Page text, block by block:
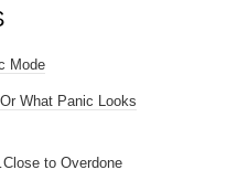
Mode
What Panic Looks
to Overdone